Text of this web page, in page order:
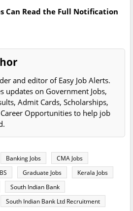
Can Read the Full Notification
and editor of Easy Job Alerts.
updates on Government Jobs,
Admit Cards, Scholarships,
Opportunities to help job
Banking Jobs
CMA Jobs
Graduate Jobs
Kerala Jobs
South Indian Bank
South Indian Bank Ltd Recruitment